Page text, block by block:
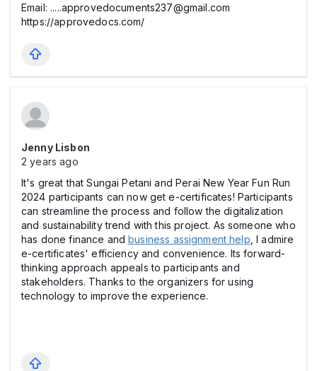
Email: .....approvedocuments237@gmail.com
https://approvedocs.com/
Jenny Lisbon
2 years ago
It's great that Sungai Petani and Perai New Year Fun Run
2024 participants can now get e-certificates! Participants
can streamline the process and follow the digitalization
and sustainability trend with this project. As someone who
has done finance andbusiness assignment help , I admire
e-certificates' efficiency and convenience. Its forward-
thinking approach appeals to participants and
stakeholders. Thanks to the organizers for using
technology to improve the experience.